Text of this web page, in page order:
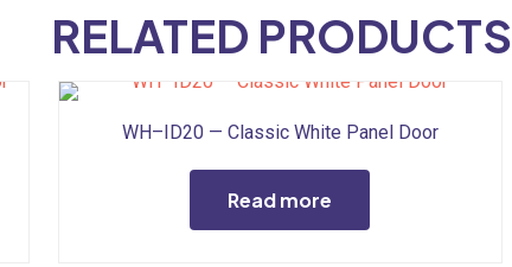
RELATED PRODUCTS
WH–ID20 — Classic White Panel Door
Read more